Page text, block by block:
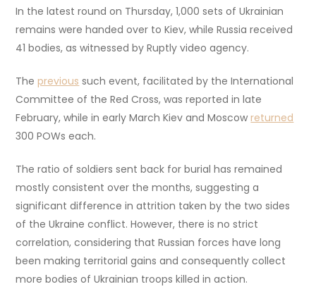
In the latest round on Thursday, 1,000 sets of Ukrainian
remains were handed over to Kiev, while Russia received
41 bodies, as witnessed by Ruptly video agency.
Theprevious such event, facilitated by the International
Committee of the Red Cross, was reported in late
February, while in early March Kiev and Moscowreturned
300 POWs each.
The ratio of soldiers sent back for burial has remained
mostly consistent over the months, suggesting a
significant difference in attrition taken by the two sides
of the Ukraine conflict. However, there is no strict
correlation, considering that Russian forces have long
been making territorial gains and consequently collect
more bodies of Ukrainian troops killed in action.